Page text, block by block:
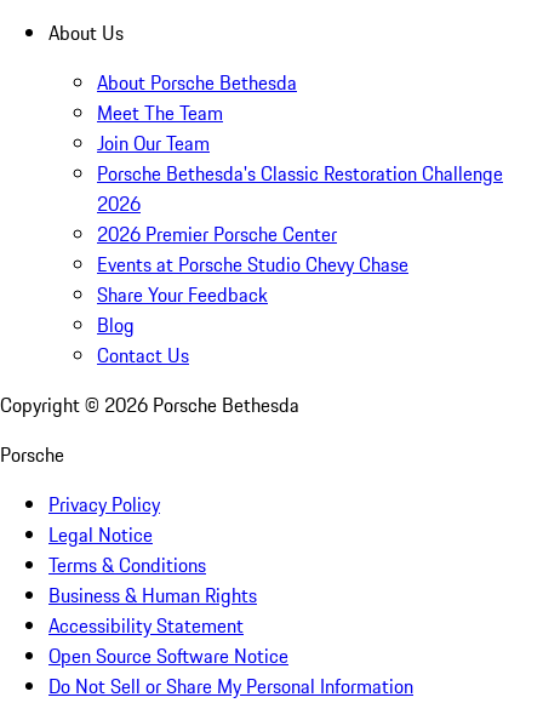
About Us
About Porsche Bethesda
Meet The Team
Join Our Team
Porsche Bethesda's Classic Restoration Challenge
2026
2026 Premier Porsche Center
Events at Porsche Studio Chevy Chase
Share Your Feedback
Blog
Contact Us
Copyright © 2026 Porsche Bethesda
Porsche
Privacy Policy
Legal Notice
Terms & Conditions
Business & Human Rights
Accessibility Statement
Open Source Software Notice
Do Not Sell or Share My Personal Information